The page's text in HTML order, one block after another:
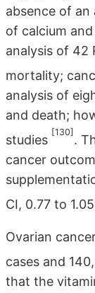
absence of
of calcium
analysis of 42
mortality;
analysis of
and death;
studies
[130]
.
cancer
CI, 0.77 to
Ovarian
cases and
that the